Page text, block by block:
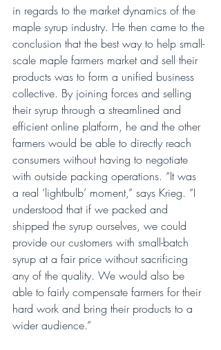
in regards to the market dynamics of the
maple syrup industry. He then came to the
conclusion that the best way to help small-
scale maple farmers market and sell their
products was to form a unified business
collective. By joining forces and selling
their syrup through a streamlined and
efficient online platform, he and the other
farmers would be able to directly reach
consumers without having to negotiate
with outside packing operations. “It was
a real ‘lightbulb’ moment,” says Krieg. “I
understood that if we packed and
shipped the syrup ourselves, we could
provide our customers with small-batch
syrup at a fair price without sacrificing
any of the quality. We would also be
able to fairly compensate farmers for their
hard work and bring their products to a
wider audience.”